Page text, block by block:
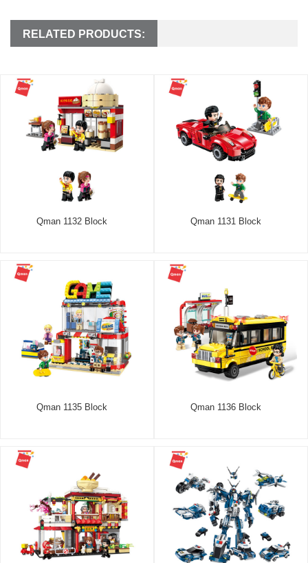
RELATED PRODUCTS:
Qman 1132 Block Qman 1131 Block
Qman 1135 Block Qman 1136 Block